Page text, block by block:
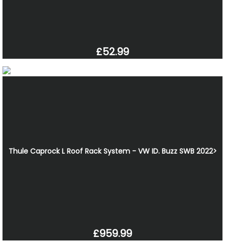
£52.99
Thule Caprock L Roof Rack System - VW ID. Buzz SWB 2022>
£959.99